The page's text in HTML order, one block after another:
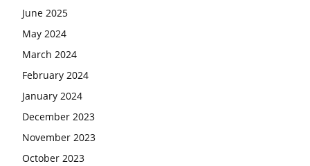
June 2025
May 2024
March 2024
February 2024
January 2024
December 2023
November 2023
October 2023